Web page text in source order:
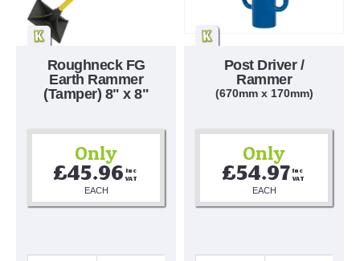
Roughneck FG
Earth Rammer
(Tamper) 8" x 8"
Only
£45.96 Inc
VAT
EACH
Post Driver /
Rammer
(670mm x 170mm)
Only
£54.97 Inc
VAT
EACH